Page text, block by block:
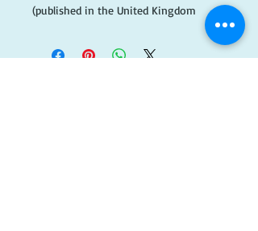
(published in the United Kingdom
as The Jacket). It is science fiction, and
involves